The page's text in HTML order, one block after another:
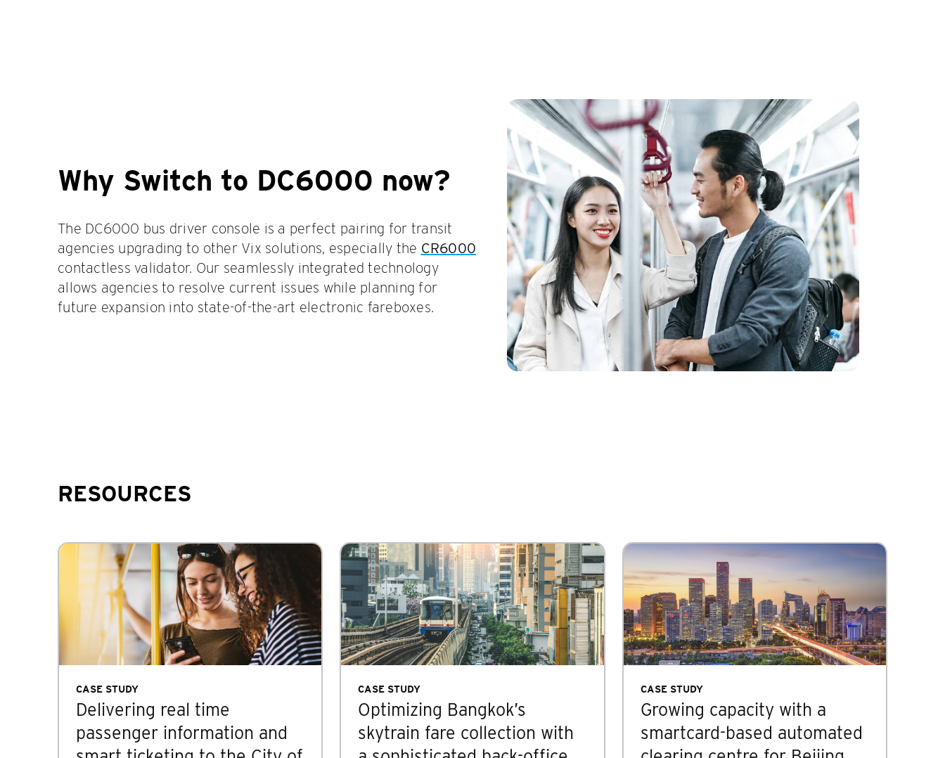
Why Switch to DC6000 now?
The DC6000 bus driver console is a perfect pairing for transit
agencies upgrading to other Vix solutions, especially the CR6000
contactless validator. Our seamlessly integrated technology
allows agencies to resolve current issues while planning for
future expansion into state-of-the-art electronic fareboxes.
RESOURCES
CASE STUDY
Delivering real time
passenger information and
CASE STUDY
Optimizing Bangkok’s
skytrain fare collection with
CASE STUDY
Growing capacity with a
smartcard-based automated